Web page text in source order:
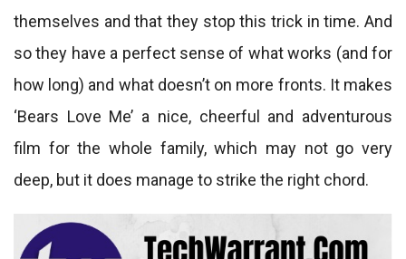
themselves and that they stop this trick in time. And
so they have a perfect sense of what works (and for
how long) and what doesn’t on more fronts. It makes
‘Bears Love Me’ a nice, cheerful and adventurous
film for the whole family, which may not go very
deep, but it does manage to strike the right chord.